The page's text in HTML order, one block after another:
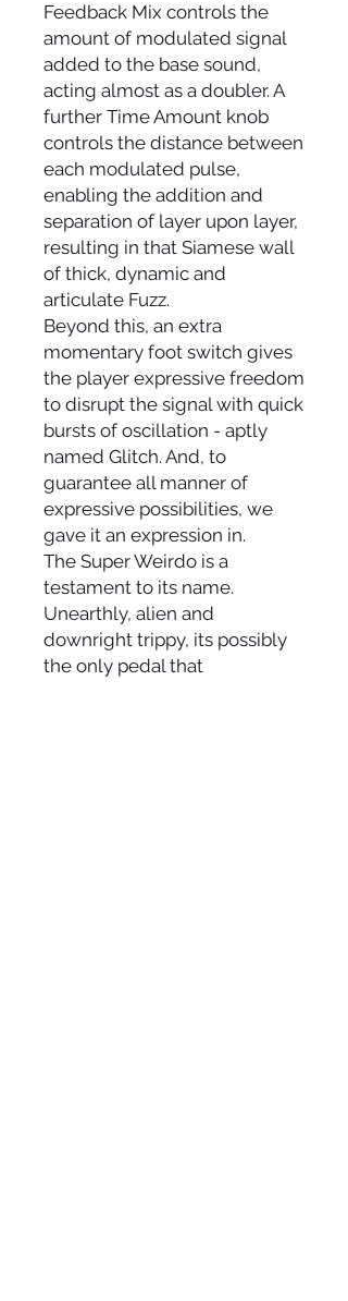
Feedback Mix controls the
amount of modulated signal
added to the base sound,
acting almost as a doubler. A
further Time Amount knob
controls the distance between
each modulated pulse,
enabling the addition and
separation of layer upon layer,
resulting in that Siamese wall
of thick, dynamic and
articulate Fuzz.
Beyond this, an extra
momentary foot switch gives
the player expressive freedom
to disrupt the signal with quick
bursts of oscillation - aptly
named Glitch. And, to
guarantee all manner of
expressive possibilities, we
gave it an expression in.
The Super Weirdo is a
testament to its name.
Unearthly, alien and
downright trippy, its possibly
the only pedal that